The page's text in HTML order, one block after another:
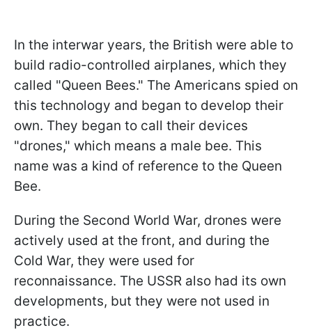
In the interwar years, the British were able to
build radio-controlled airplanes, which they
called "Queen Bees." The Americans spied on
this technology and began to develop their
own. They began to call their devices
"drones," which means a male bee. This
name was a kind of reference to the Queen
Bee.
During the Second World War, drones were
actively used at the front, and during the
Cold War, they were used for
reconnaissance. The USSR also had its own
developments, but they were not used in
practice.